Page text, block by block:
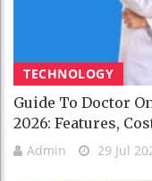
TECHNOLOGY
Guide To Doctor
2026: Features,
Admin 29 Jul